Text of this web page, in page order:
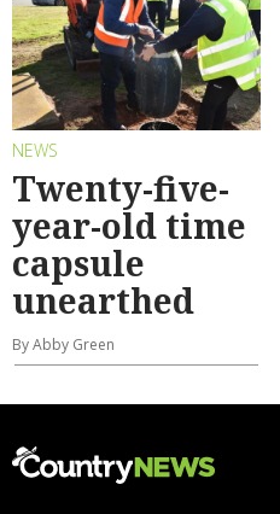
NEWS
Twenty-five-
year-old time
capsule
unearthed
By Abby Green